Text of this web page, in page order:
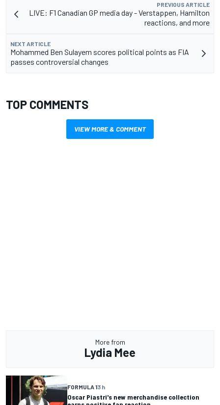
PREVIOUS ARTICLE
LIVE: F1 Canadian GP media day - Verstappen, Hamilton
reactions, and more
NEXT ARTICLE
Mohammed Ben Sulayem scores political points as FIA
passes controversial changes
TOP COMMENTS
VIEW MORE & COMMENT
More from
Lydia Mee
FORMULA 13 h
Oscar Piastri's new merchandise collection